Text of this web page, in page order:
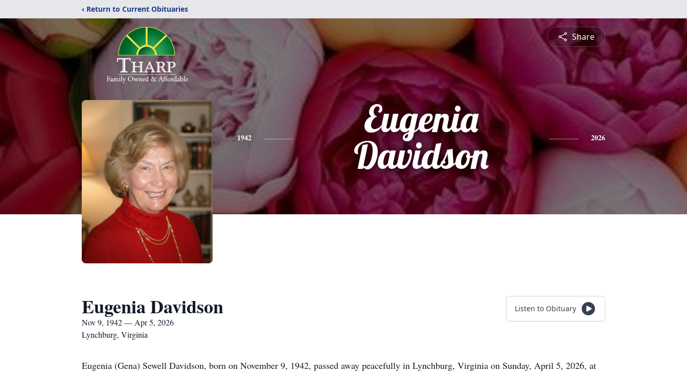
‹ Return to Current Obituaries
Share
1942
Eugenia
Davidson
2026
Eugenia Davidson
Nov 9, 1942 — Apr 5, 2026
Lynchburg, Virginia
Listen to Obituary
Eugenia (Gena) Sewell Davidson, born on November 9, 1942, passed away peacefully in Lynchburg, Virginia on Sunday, April 5, 2026, at